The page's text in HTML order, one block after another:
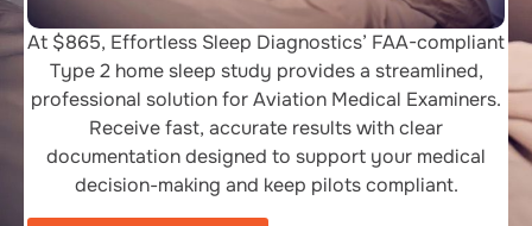
At $865, Effortless Sleep Diagnostics’ FAA-compliant
Type 2 home sleep study provides a streamlined,
professional solution for Aviation Medical Examiners.
Receive fast, accurate results with clear
documentation designed to support your medical
decision-making and keep pilots compliant.